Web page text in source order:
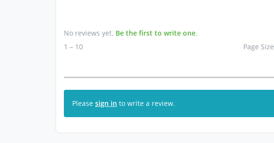
No reviews yet. Be the first to write one.
1 – 10
Page Size
Please sign in to write a review.